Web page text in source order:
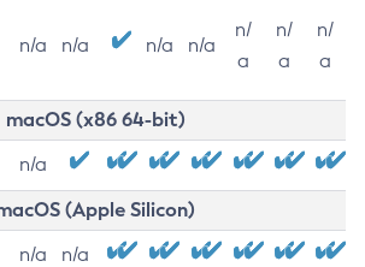
n/a n/a n/a n/a
n/
a
n/
a
n/
a
macOS (x86 64-bit)
n/a
(Apple Silicon)
n/a n/a